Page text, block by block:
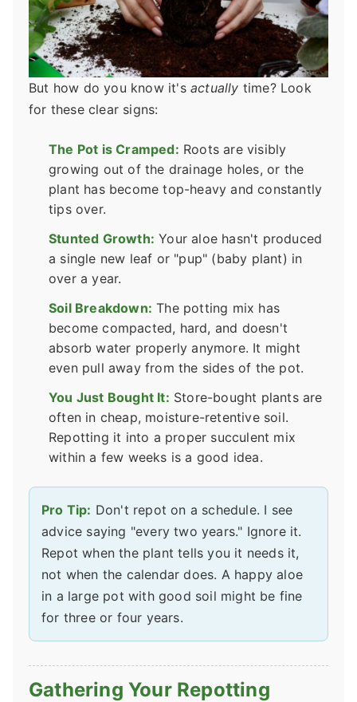
But how do you know it's actually time? Look
for these clear signs:
The Pot is Cramped: Roots are visibly
growing out of the drainage holes, or the
plant has become top-heavy and constantly
tips over.
Stunted Growth: Your aloe hasn't produced
a single new leaf or "pup" (baby plant) in
over a year.
Soil Breakdown: The potting mix has
become compacted, hard, and doesn't
absorb water properly anymore. It might
even pull away from the sides of the pot.
You Just Bought It: Store-bought plants are
often in cheap, moisture-retentive soil.
Repotting it into a proper succulent mix
within a few weeks is a good idea.
Pro Tip: Don't repot on a schedule. I see
advice saying "every two years." Ignore it.
Repot when the plant tells you it needs it,
not when the calendar does. A happy aloe
in a large pot with good soil might be fine
for three or four years.
Gathering Your Repotting